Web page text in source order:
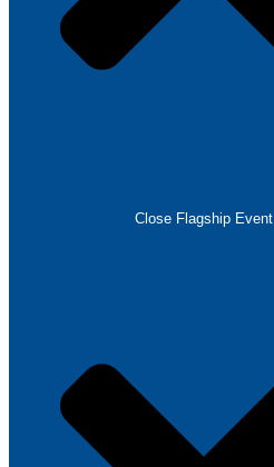
Close Flagship Event